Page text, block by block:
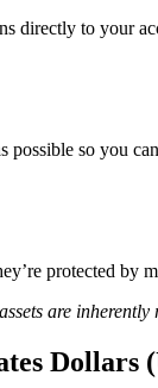
to your
possible so you
protected by
are
Dollars